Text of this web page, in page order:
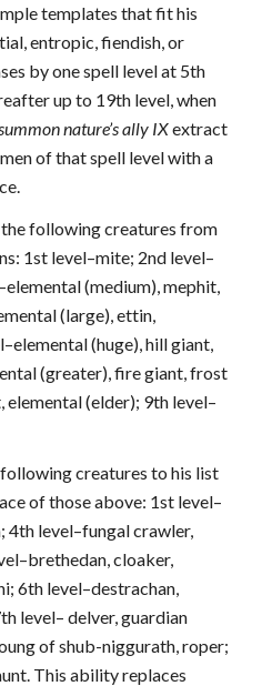
templates that fit his
entropic, fiendish, or
by one spell level at 5th
up to 19th level, when
nature’s ally IXextract
of that spell level with a
following creatures from
1st level–mite; 2nd level–
(medium), mephit,
(large), ettin,
(huge), hill giant,
(greater), fire giant, frost
(elder); 9th level–
creatures to his list
of those above: 1st level–
4th level–fungal crawler,
cloaker,
6th level–destrachan,
level– delver, guardian
of shub-niggurath, roper;
This ability replaces